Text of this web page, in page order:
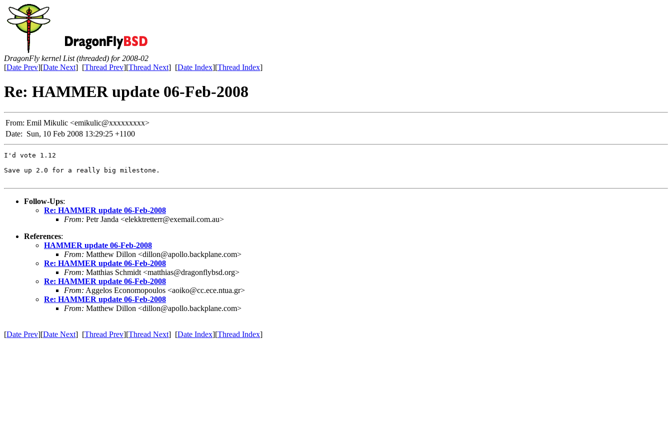
DragonFly kernel List (threaded) for 2008-02
[Date Prev][Date Next] [Thread Prev][Thread Next] [Date Index][Thread Index]
Re: HAMMER update 06-Feb-2008
From: Emil Mikulic <emikulic@xxxxxxxxx>
Date: Sun, 10 Feb 2008 13:29:25 +1100
I'd vote 1.12
Save up 2.0 for a really big milestone.
Follow-Ups:
Re: HAMMER update 06-Feb-2008
From: Petr Janda <elekktretterr@exemail.com.au>
References:
HAMMER update 06-Feb-2008
From: Matthew Dillon <dillon@apollo.backplane.com>
Re: HAMMER update 06-Feb-2008
From: Matthias Schmidt <matthias@dragonflybsd.org>
Re: HAMMER update 06-Feb-2008
From: Aggelos Economopoulos <aoiko@cc.ece.ntua.gr>
Re: HAMMER update 06-Feb-2008
From: Matthew Dillon <dillon@apollo.backplane.com>
[Date Prev][Date Next] [Thread Prev][Thread Next] [Date Index][Thread Index]